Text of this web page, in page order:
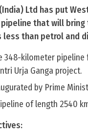
(India) Ltd has put
pipeline that will
less than petrol and
348-kilometer pipeline
Urja Ganga project.
by Prime
of length 2540